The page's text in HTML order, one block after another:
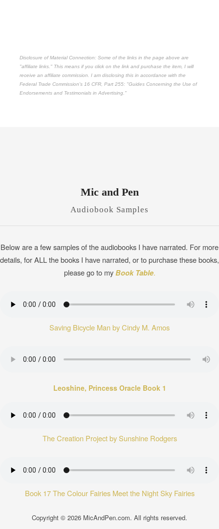
Disclosure of Material Connection: Some of the links in the page above are
"affiliate links." This means if you click on the link and purchase the item, I will
receive an affiliate commission. I am disclosing this in accordance with the
Federal Trade Commission's 16 CFR, Part 255: "Guides Concerning the Use of
Endorsements and Testimonials in Advertising."
Mic and Pen
Audiobook Samples
Below are a few samples of the audiobooks I have narrated. For more
details, for ALL the books I have narrated, or to purchase these books,
please go to myBook Table.
Saving Bicycle Man by Cindy M. Amos
Leoshine, Princess Oracle Book 1
The Creation Project by Sunshine Rodgers
Book 17 The Colour Fairies Meet the Night Sky Fairies
Copyright © 2026 MicAndPen.com. All rights reserved.